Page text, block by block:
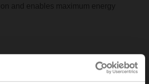
and enables maximum energy